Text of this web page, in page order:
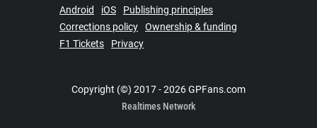
Android
iOS
Publishing principles
Corrections policy
Ownership & funding
F1 Tickets
Privacy
Copyright (©) 2017 - 2026 GPFans.com
Realtimes Network